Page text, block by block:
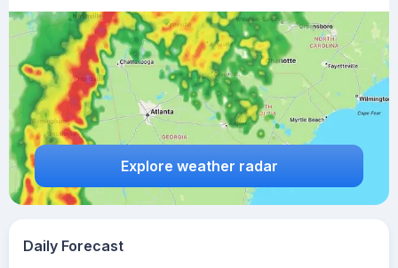
Explore weather radar
Daily Forecast